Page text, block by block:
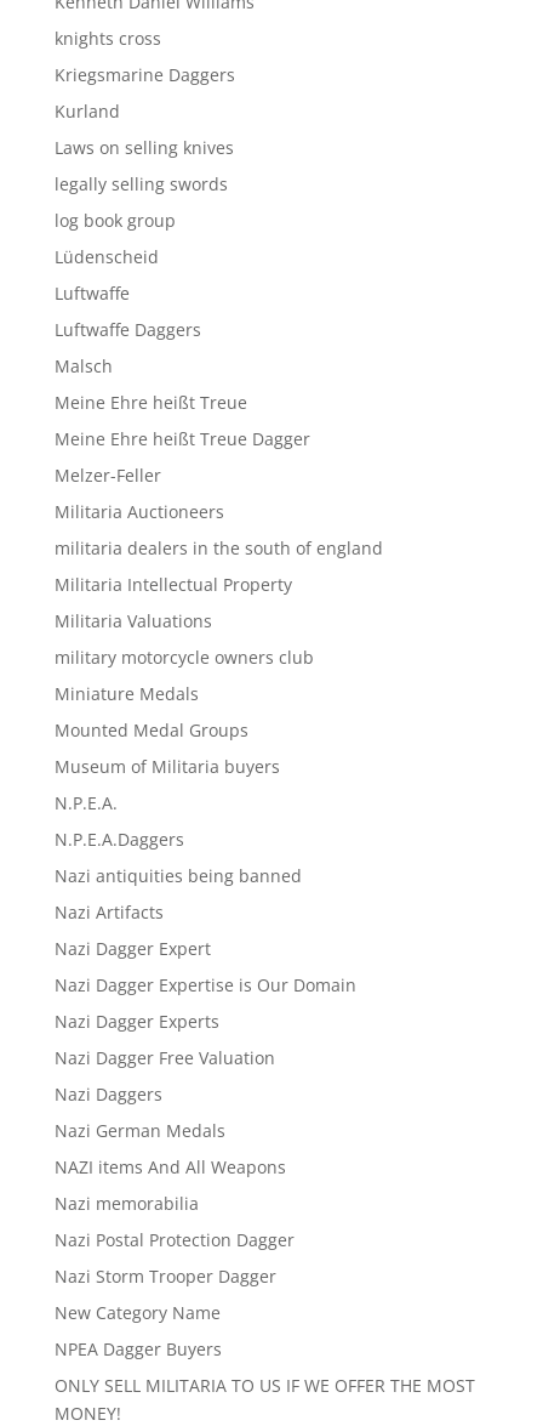
knights cross
Kriegsmarine Daggers
Kurland
Laws on selling knives
legally selling swords
log book group
Lüdenscheid
Luftwaffe
Luftwaffe Daggers
Malsch
Meine Ehre heißt Treue
Meine Ehre heißt Treue Dagger
Melzer-Feller
Militaria Auctioneers
militaria dealers in the south of england
Militaria Intellectual Property
Militaria Valuations
military motorcycle owners club
Miniature Medals
Mounted Medal Groups
Museum of Militaria buyers
N.P.E.A.
N.P.E.A.Daggers
Nazi antiquities being banned
Nazi Artifacts
Nazi Dagger Expert
Nazi Dagger Expertise is Our Domain
Nazi Dagger Experts
Nazi Dagger Free Valuation
Nazi Daggers
Nazi German Medals
NAZI items And All Weapons
Nazi memorabilia
Nazi Postal Protection Dagger
Nazi Storm Trooper Dagger
New Category Name
NPEA Dagger Buyers
ONLY SELL MILITARIA TO US IF WE OFFER THE MOST
MONEY!